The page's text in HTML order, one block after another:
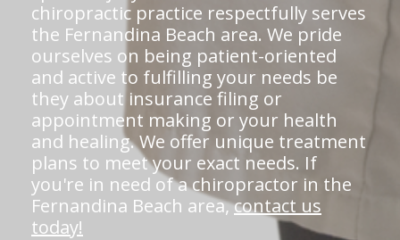
chiropractic practice respectfully serves
the Fernandina Beach area. We pride
ourselves on being patient-oriented
and active to fulfilling your needs be
they about insurance filing or
appointment making or your health
and healing. We offer unique treatment
plans to meet your exact needs. If
you're in need of a chiropractor in the
Fernandina Beach area,contact us
today!